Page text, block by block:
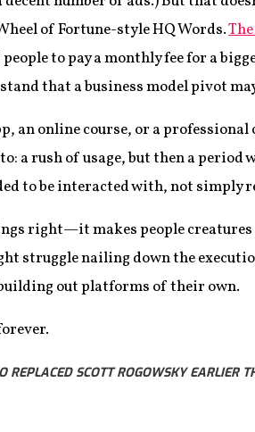
of Fortune-style HQ Words.
to pay a monthly fee for a
that a business model pivot may
an online course, or a
a rush of usage, but then a period
to be interacted with, not simply
right—it makes people
struggle nailing down the
out platforms of their own.
SCOTT ROGOWSKY EARLIER